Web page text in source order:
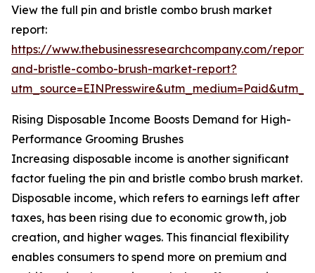
View the full pin and bristle combo brush market
report:
https://www.thebusinessresearchcompany.com/
and-bristle-combo-brush-market-report?
Rising Disposable Income Boosts Demand for High-
Performance Grooming Brushes
Increasing disposable income is another significant
factor fueling the pin and bristle combo brush market.
Disposable income, which refers to earnings left after
taxes, has been rising due to economic growth, job
creation, and higher wages. This financial flexibility
enables consumers to spend more on premium and